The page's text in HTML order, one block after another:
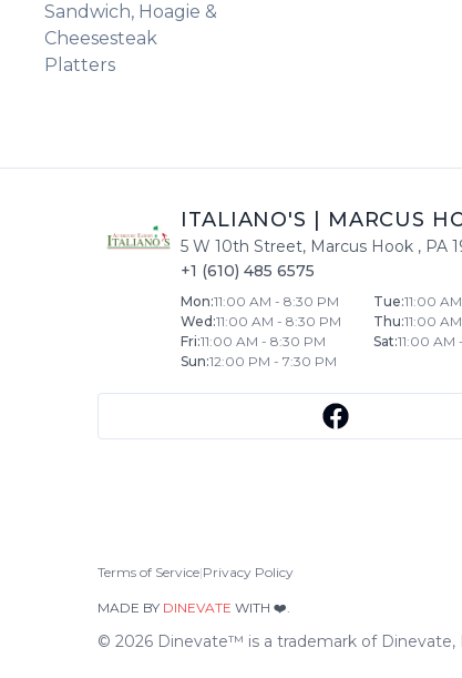
Sandwich, Hoagie &
Cheesesteak
Platters
ITALIANO'S MARCUS
5 W 10th Street, Marcus Hook , PA
+1 (610) 485 6575
Mon:11:00 AM - 8:30 PM Tue:11:00
Wed :11:00 AM - 8:30 PM Thu:11:00
Fri:11:00 AM - 8:30 PM Sat:11:00 AM
Sun:12:00 PM - 7:30 PM
Terms of Service|Privacy Policy
MADE BY DINEVATE WITH ❤️.
© 2026 Dinevate™ is a trademark of Dinevate,